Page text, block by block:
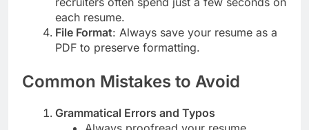
each resume.
File Format: Always save your resume as a
PDF to preserve formatting.
Common Mistakes to Avoid
Grammatical Errors and Typos